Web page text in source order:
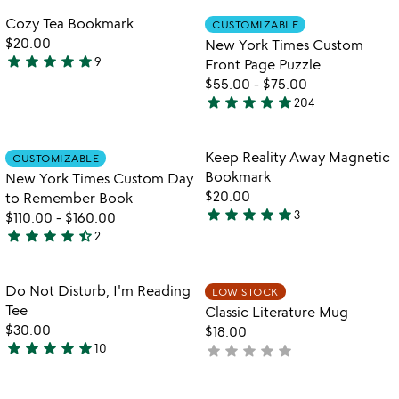
out
of
5
of
5
Item not in your wishlist
Cozy Tea Bookmark
$20.00
5
5
star star star star star9
Item not in
CUSTOMIZABLE
New York Times Custom
Front Page Puzzle
$55.00 - $75.00
4.8
out
of
5
star star star star star204
Item not in your wishlist
CUSTOMIZABLE
New York Times Custom Day
to Remember Book
$110.00 - $160.00
4.5
out
of
5
star star star star star_half2
favorite_border
Item not in
Keep Reality Away Magnetic
Bookmark
$20.00
5
of
5
star star star star star3
favorite_border
Item not in your wishlist
Do Not Disturb, I'm Reading
Tee
$30.00
4.8
star star star star star10
LOW STOCK
Classic Literature Mug
$18.00
not
star star star star star